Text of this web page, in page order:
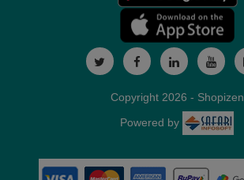
Copyright 2026 - Shopizen
Powered by